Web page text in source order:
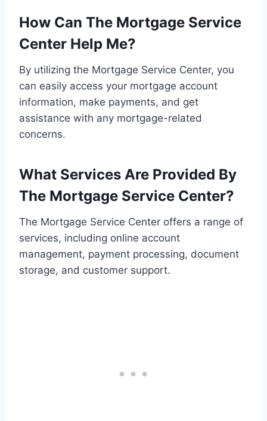
How Can The Mortgage Service
Center Help Me?
By utilizing the Mortgage Service Center, you
can easily access your mortgage account
information, make payments, and get
assistance with any mortgage-related
concerns.
What Services Are Provided By
The Mortgage Service Center?
The Mortgage Service Center offers a range of
services, including online account
management, payment processing, document
storage, and customer support.